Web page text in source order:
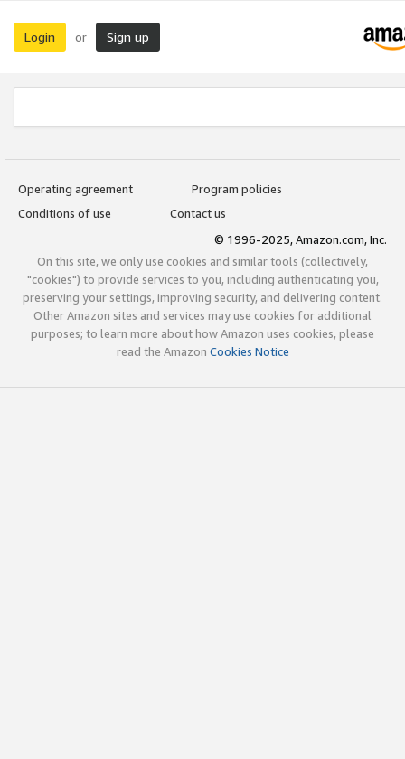
Login or Sign up
Operating agreement
Program policies
Conditions of use
Contact us
© 1996-2025, Amazon.com, Inc.
On this site, we only use cookies and similar tools (collectively,
"cookies") to provide services to you, including authenticating you,
preserving your settings, improving security, and delivering content.
Other Amazon sites and services may use cookies for additional
purposes; to learn more about how Amazon uses cookies, please
read the Amazon Cookies Notice